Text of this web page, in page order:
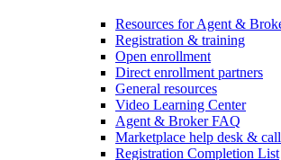
Resources for Agent &
Registration & training
Open enrollment
Direct enrollment partners
General resources
Video Learning Center
Agent & Broker FAQ
Marketplace help desk &
Registration Completion List